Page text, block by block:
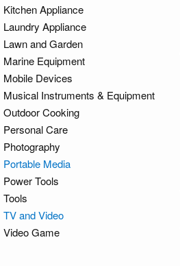
Kitchen Appliance
Laundry Appliance
Lawn and Garden
Marine Equipment
Mobile Devices
Musical Instruments & Equipment
Outdoor Cooking
Personal Care
Photography
Portable Media
Power Tools
Tools
TV and Video
Video Game